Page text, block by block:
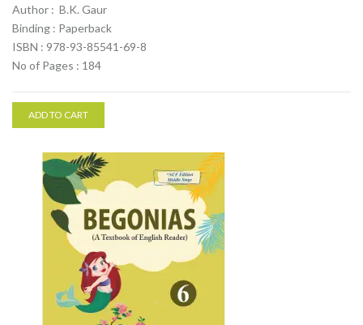
Author : B.K. Gaur
Binding : Paperback
ISBN : 978-93-85541-69-8
No of Pages : 184
ADD TO CART